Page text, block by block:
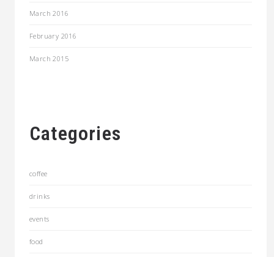
March 2016
February 2016
March 2015
Categories
coffee
drinks
events
food